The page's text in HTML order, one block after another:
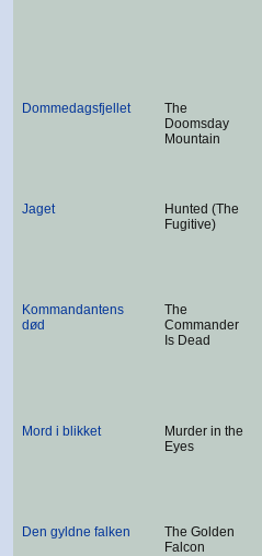
Dommedagsfjellet
The
Doomsday
Mountain
Jaget
Hunted (The
Fugitive)
Kommandantens
død
The
Commander
Is Dead
Mord i blikket
Murder in the
Eyes
Den gyldne falken
The Golden
Falcon